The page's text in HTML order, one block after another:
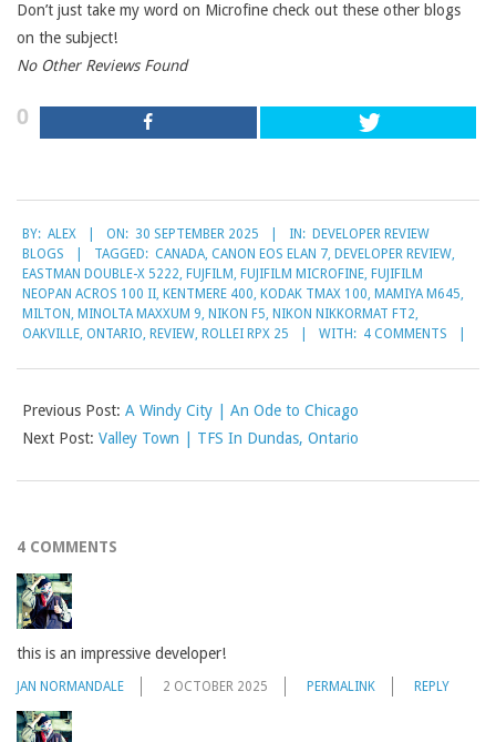
Don’t just take my word on Microfine check out these other blogs
on the subject!
No Other Reviews Found
0
09-
30
BY: ALEX ON: 30 SEPTEMBER 2025 IN: DEVELOPER REVIEW
BLOGS
TAGGED: CANADA, CANON EOS ELAN 7, DEVELOPER REVIEW,
EASTMAN DOUBLE-X 5222, FUJFILM, FUJIFILM MICROFINE, FUJIFILM
NEOPAN ACROS 100 II, KENTMERE 400, KODAK TMAX 100, MAMIYA M645,
MILTON, MINOLTA MAXXUM 9, NIKON F5, NIKON NIKKORMAT FT2,
OAKVILLE, ONTARIO, REVIEW, ROLLEI RPX 25 WITH: 4 COMMENTS
Previous Post: A Windy City | An Ode to Chicago
Next Post: Valley Town | TFS In Dundas, Ontario
4 COMMENTS
this is an impressive developer!
JAN NORMANDALE 2 OCTOBER 2025 PERMALINK REPLY